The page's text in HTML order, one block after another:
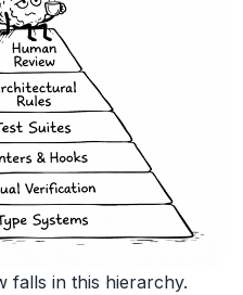
falls in this hierarchy.